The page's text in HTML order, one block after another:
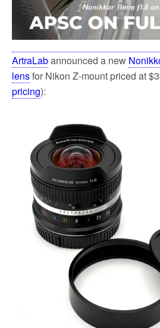
ArtraLabannounced a new
lensfor Nikon Z-mount priced at
pricing):